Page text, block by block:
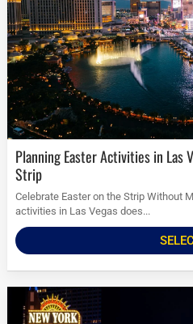
Planning Easter Activities in Las Vegas Without Leaving the
Strip
Celebrate Easter on the Strip Without
activities in Las Vegas does...